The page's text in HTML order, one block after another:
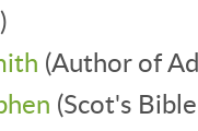
(Author of
(Scot's